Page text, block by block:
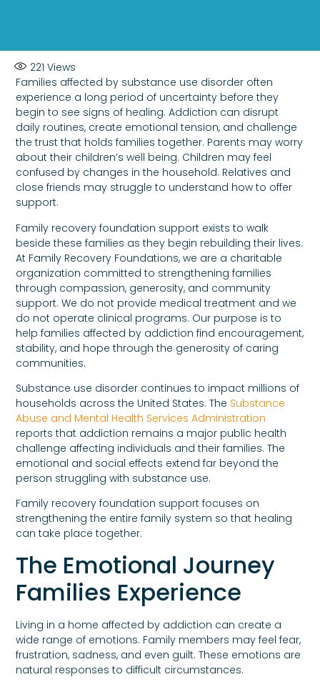
221 Views
Families affected by substance use disorder often
experience a long period of uncertainty before they
begin to see signs of healing. Addiction can disrupt
daily routines, create emotional tension, and challenge
the trust that holds families together. Parents may worry
about their children’s well being. Children may feel
confused by changes in the household. Relatives and
close friends may struggle to understand how to offer
support.
Family recovery foundation support exists to walk
beside these families as they begin rebuilding their lives.
At Family Recovery Foundations, we are a charitable
organization committed to strengthening families
through compassion, generosity, and community
support. We do not provide medical treatment and we
do not operate clinical programs. Our purpose is to
help families affected by addiction find encouragement,
stability, and hope through the generosity of caring
communities.
Substance use disorder continues to impact millions of
households across the United States. The Substance
Abuse and Mental Health Services Administration
reports that addiction remains a major public health
challenge affecting individuals and their families. The
emotional and social effects extend far beyond the
person struggling with substance use.
Family recovery foundation support focuses on
strengthening the entire family system so that healing
can take place together.
The Emotional Journey
Families Experience
Living in a home affected by addiction can create a
wide range of emotions. Family members may feel fear,
frustration, sadness, and even guilt. These emotions are
natural responses to difficult circumstances.